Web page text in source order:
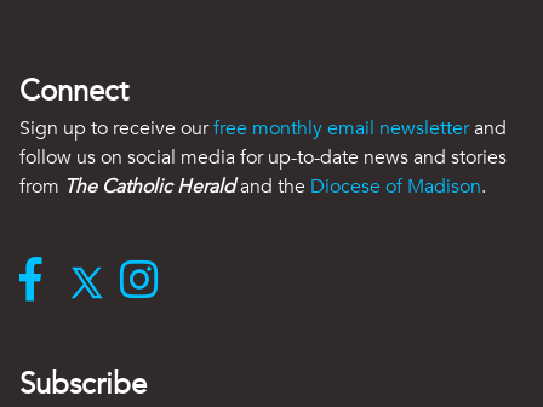
Connect
Sign up to receive ourfree monthly email newsletterand
follow us on social media for up-to-date news and stories
from The Catholic Heraldand the Diocese of Madison.
Subscribe